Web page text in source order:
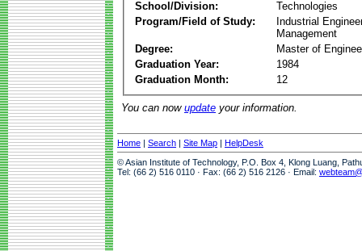
School/Division:
Technologies
Program/Field of Study:
Industrial
Management
Degree:
Master of
Graduation Year:
1984
Graduation Month:
12
You can now update your information.
Home | Search | Site Map | HelpDesk
© Asian Institute of Technology, P.O. Box 4, Klong Luang,
Tel: (66 2) 516 0110 · Fax: (66 2) 516 2126 · Email: